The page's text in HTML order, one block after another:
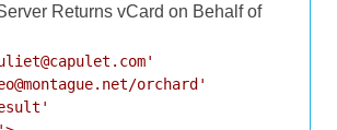
Returns vCard on Behalf of
orchard'